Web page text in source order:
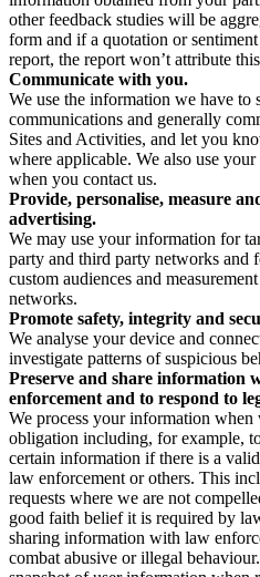
other feedback studies will be
form and if a quotation or
report, the report won’t attribute
Communicate with you.
We use the information we have to
communications and generally
Sites and Activities, and let you
where applicable. We also use
when you contact us.
Provide, personalise, measure
advertising.
We may use your information for
party and third party networks and
custom audiences and
networks.
Promote safety, integrity and
We analyse your device and
investigate patterns of suspicious
Preserve and share information
enforcement and to respond to
We process your information
obligation including, for example,
certain information if there is a
law enforcement or others. This
requests where we are not
good faith belief it is required by
sharing information with law
combat abusive or illegal